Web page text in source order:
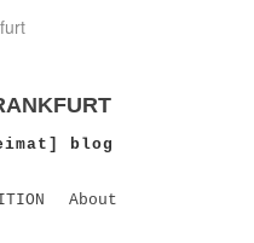
blog
About